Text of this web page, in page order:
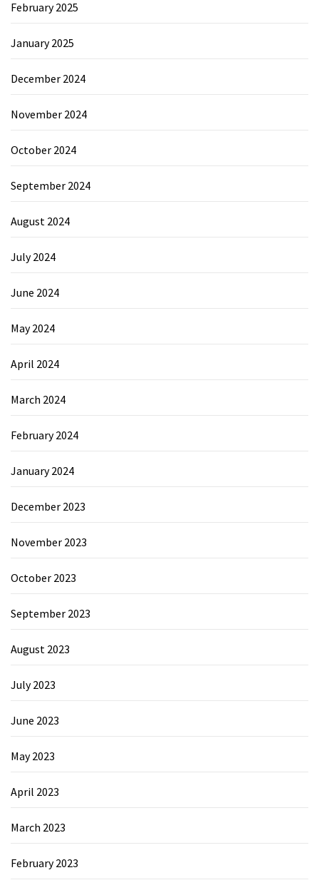
February 2025
January 2025
December 2024
November 2024
October 2024
September 2024
August 2024
July 2024
June 2024
May 2024
April 2024
March 2024
February 2024
January 2024
December 2023
November 2023
October 2023
September 2023
August 2023
July 2023
June 2023
May 2023
April 2023
March 2023
February 2023